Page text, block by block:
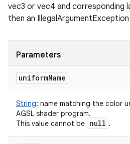
vec3 or vec4 and corresponding
then an
Parameters
uniformName
String: name matching the color
AGSL shader program.
This value cannot be null .